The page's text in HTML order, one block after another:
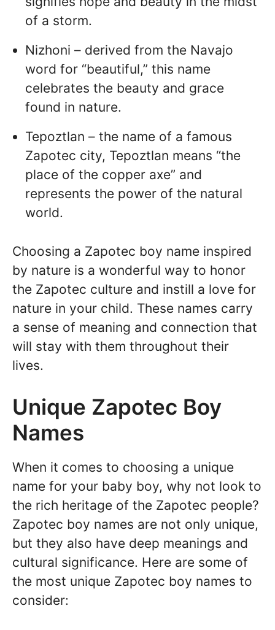
of a storm.
Nizhoni – derived from the Navajo
word for “beautiful,” this name
celebrates the beauty and grace
found in nature.
Tepoztlan – the name of a famous
Zapotec city, Tepoztlan means “the
place of the copper axe” and
represents the power of the natural
world.
Choosing a Zapotec boy name inspired
by nature is a wonderful way to honor
the Zapotec culture and instill a love for
nature in your child. These names carry
a sense of meaning and connection that
will stay with them throughout their
lives.
Unique Zapotec Boy
Names
When it comes to choosing a unique
name for your baby boy, why not look to
the rich heritage of the Zapotec people?
Zapotec boy names are not only unique,
but they also have deep meanings and
cultural significance. Here are some of
the most unique Zapotec boy names to
consider: